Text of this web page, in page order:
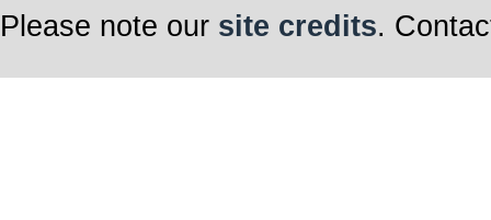
Please note our site credits.